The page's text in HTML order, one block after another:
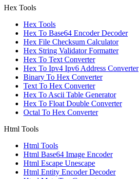
Hex Tools
Hex Tools
Hex To Base64 Encoder Decoder
Hex File Checksum Calculator
Hex String Validator Formatter
Hex To Text Converter
Hex To Ipv4 Ipv6 Address Converter
Binary To Hex Converter
Text To Hex Converter
Hex To Ascii Table Generator
Hex To Float Double Converter
Octal To Hex Converter
Html Tools
Html Tools
Html Base64 Image Encoder
Html Escape Unescape
Html Entity Encoder Decoder